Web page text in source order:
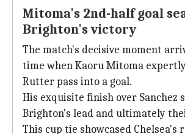
Mitoma's 2nd-half goal
Brighton's victory
The match's decisive moment
time when Kaoru Mitoma
Rutter pass into a goal.
His exquisite finish over Sanchez
Brighton's lead and ultimately
This cup tie showcased Chelsea's